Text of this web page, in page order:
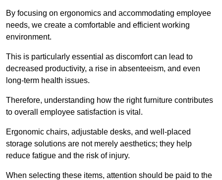
By focusing on ergonomics and accommodating employee
needs, we create a comfortable and efficient working
environment.
This is particularly essential as discomfort can lead to
decreased productivity, a rise in absenteeism, and even
long-term health issues.
Therefore, understanding how the right furniture contributes
to overall employee satisfaction is vital.
Ergonomic chairs, adjustable desks, and well-placed
storage solutions are not merely aesthetics; they help
reduce fatigue and the risk of injury.
When selecting these items, attention should be paid to the